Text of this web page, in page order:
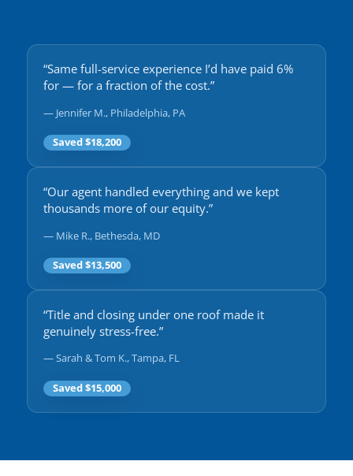
“Same full-service experience I’d have paid 6%
for — for a fraction of the cost.”
— Jennifer M., Philadelphia, PA
Saved $18,200
“Our agent handled everything and we kept
thousands more of our equity.”
— Mike R., Bethesda, MD
Saved $13,500
“Title and closing under one roof made it
genuinely stress-free.”
— Sarah & Tom K., Tampa, FL
Saved $15,000